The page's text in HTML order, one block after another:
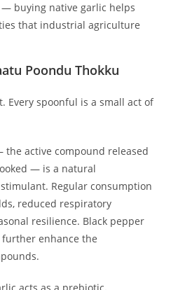
— buying native garlic helps
that industrial agriculture
Poondu Thokku
Every spoonful is a small act of
active compound released
— is a natural
Regular consumption
reduced respiratory
resilience. Black pepper
enhance the